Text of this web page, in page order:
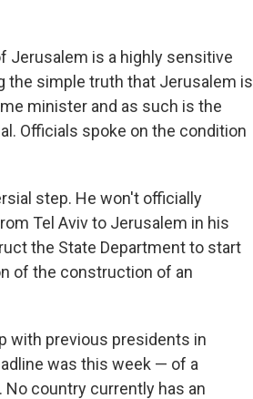
Jerusalem is a highly sensitive
the simple truth that Jerusalem is
minister and as such is the
Officials spoke on the condition
step. He won't officially
Tel Aviv to Jerusalem in his
the State Department to start
of the construction of an
with previous presidents in
was this week — of a
country currently has an